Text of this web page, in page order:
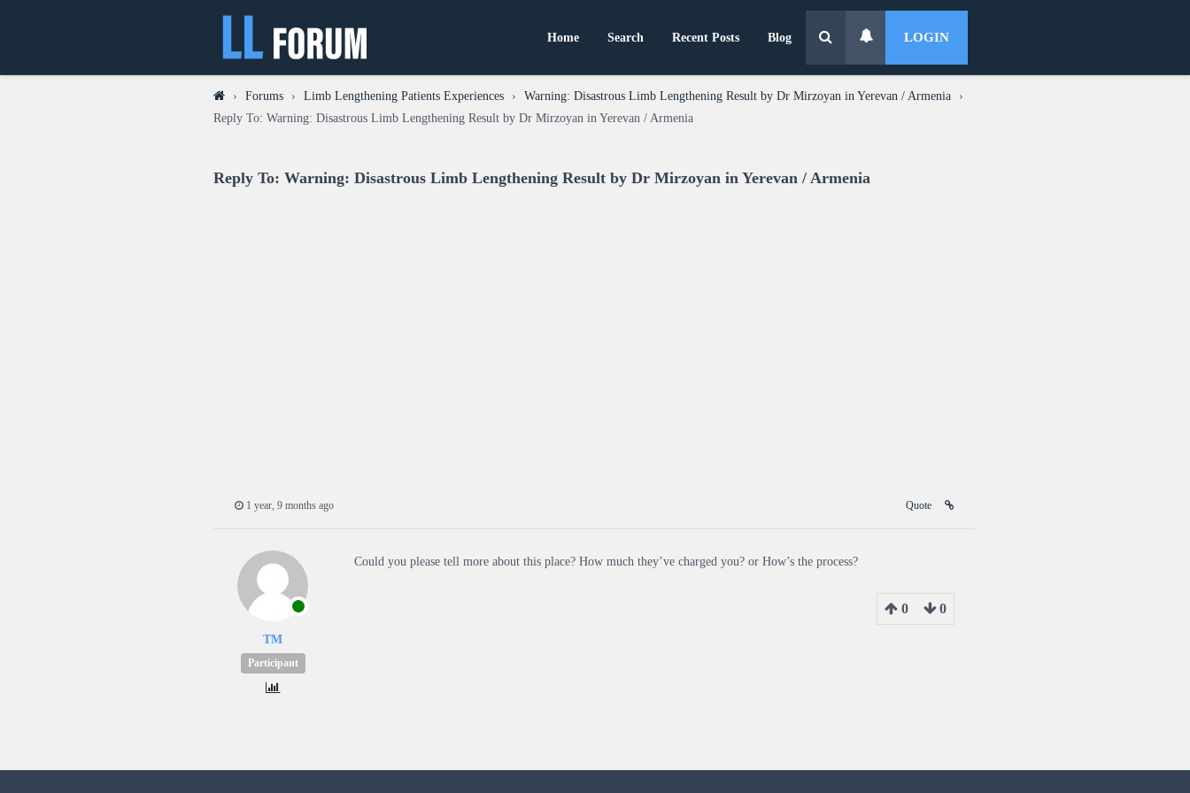
Home Search Recent Posts Blog LOGIN
› Forums › Limb Lengthening Patients Experiences › Warning: Disastrous Limb Lengthening Result by Dr Mirzoyan in Yerevan / Armenia
›
Reply To: Warning: Disastrous Limb Lengthening Result by Dr Mirzoyan in Yerevan / Armenia
Reply To: Warning: Disastrous Limb Lengthening Result by Dr Mirzoyan in Yerevan / Armenia
1 year, 9 months ago Quote
TM
Participant
Could you please tell more about this place? How much they’ve charged you? or How’s the process?
0 0